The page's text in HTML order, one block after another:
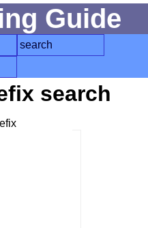
Guide
search
search